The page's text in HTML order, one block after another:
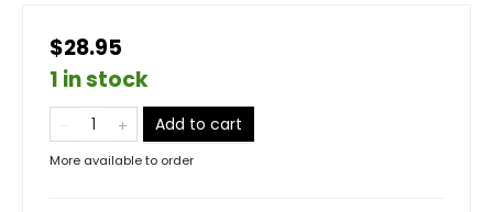
$28.95
1 in stock
Add to cart
More available to order